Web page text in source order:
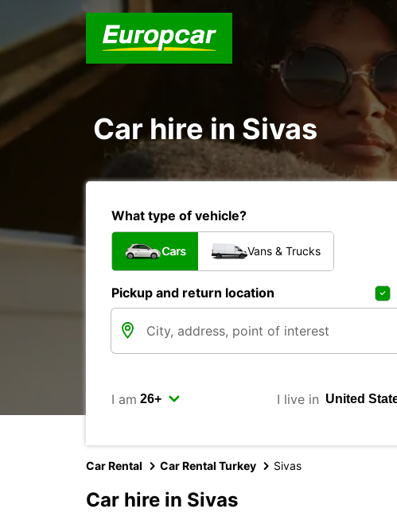
Car hire in Sivas
What type of vehicle?
Cars Vans & Trucks
Pickup and return location
I am I live in
Car Rental Car Rental Turkey Sivas
Car hire in Sivas